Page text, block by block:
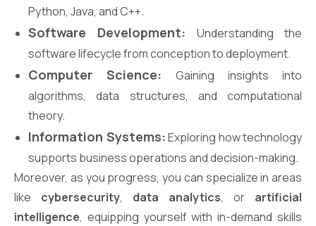
Python, Java, and C++.
Software Development: Understanding the
software lifecycle from conception to deployment.
Computer Science: Gaining insights into
algorithms, data structures, and computational
theory.
Information Systems:Exploring how technology
supports business operations and decision-making.
Moreover, as you progress, you can specialize in areas
like cybersecurity, data analytics, or artificial
intelligence, equipping yourself with in-demand skills